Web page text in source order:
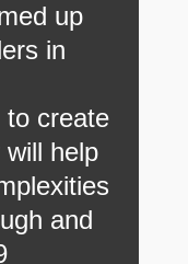
up
in
to create
will help
and